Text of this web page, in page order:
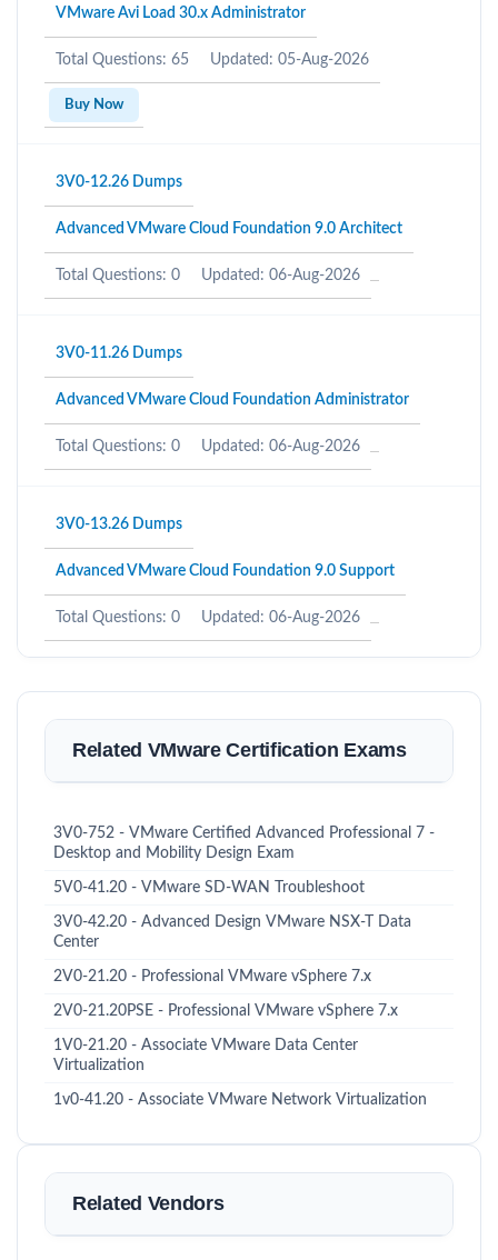
VMware Avi Load 30.x Administrator
Total Questions: 65 Updated: 05-Aug-2026
Buy Now
3V0-12.26 Dumps
Advanced VMware Cloud Foundation 9.0 Architect
Total Questions: 0 Updated: 06-Aug-2026
3V0-11.26 Dumps
Advanced VMware Cloud Foundation Administrator
Total Questions: 0 Updated: 06-Aug-2026
3V0-13.26 Dumps
Advanced VMware Cloud Foundation 9.0 Support
Total Questions: 0 Updated: 06-Aug-2026
Related VMware Certification Exams
3V0-752 - VMware Certified Advanced Professional 7 -
Desktop and Mobility Design Exam
5V0-41.20 - VMware SD-WAN Troubleshoot
3V0-42.20 - Advanced Design VMware NSX-T Data
Center
2V0-21.20 - Professional VMware vSphere 7.x
2V0-21.20PSE - Professional VMware vSphere 7.x
1V0-21.20 - Associate VMware Data Center
Virtualization
1v0-41.20 - Associate VMware Network Virtualization
Related Vendors